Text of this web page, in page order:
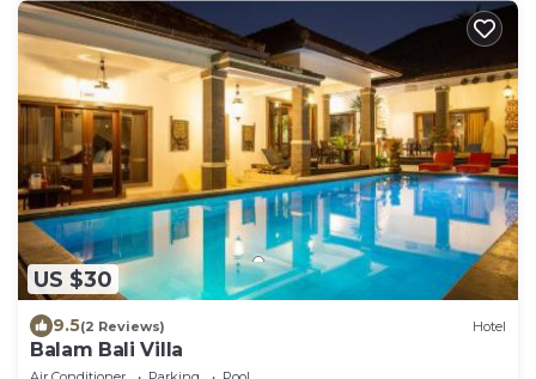
US $30
9.5(2 Reviews) Hotel
Balam Bali Villa